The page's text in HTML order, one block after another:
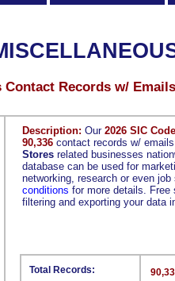
Description: Our 2026 SIC
90,336 contact records w/
Stores related businesses
database can be used for
networking, research or even job
conditions for more details. Free
filtering and exporting your data
Total Records:
Contact Records w/